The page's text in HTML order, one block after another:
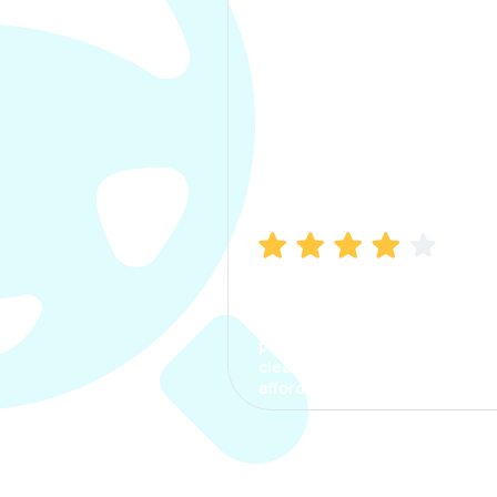
process. The options were
clear, the premium was
affordable.